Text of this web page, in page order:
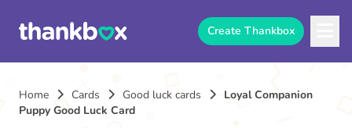
Create Thankbox
Home Cards Good luck cards
Loyal Companion
Puppy Good Luck Card